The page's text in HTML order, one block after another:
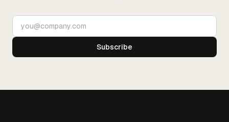
Subscribe